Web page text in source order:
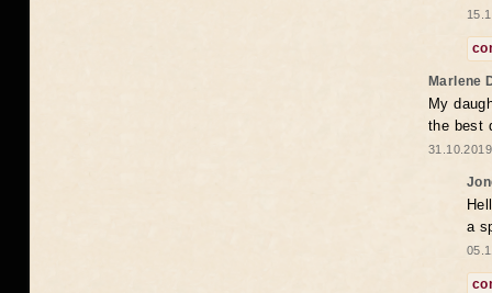
Marlene
My
the best
a